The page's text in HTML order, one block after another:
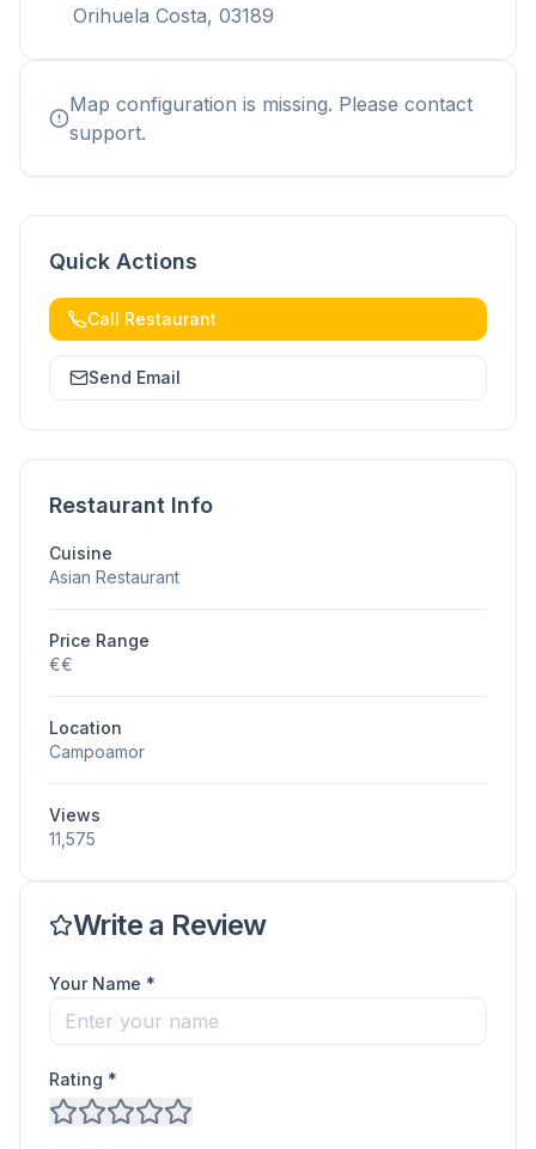
Orihuela Costa, 03189
Map configuration is missing. Please contact
support.
Quick Actions
Call Restaurant
Send Email
Restaurant Info
Cuisine
Asian Restaurant
Price Range
€€
Location
Campoamor
Views
11,575
Write a Review
Your Name *
Rating *